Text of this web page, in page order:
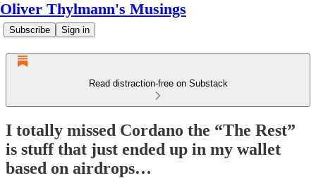
Oliver Thylmann's Musings
Subscribe Sign in
Read distraction-free on Substack
I totally missed Cordano the “The Rest”
is stuff that just ended up in my wallet
based on airdrops…